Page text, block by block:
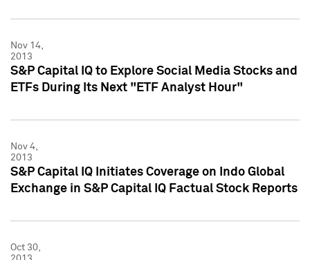
Nov 14,
2013
S&P Capital IQ to Explore Social Media Stocks and
ETFs During Its Next "ETF Analyst Hour"
Nov 4,
2013
S&P Capital IQ Initiates Coverage on Indo Global
Exchange in S&P Capital IQ Factual Stock Reports
Oct 30,